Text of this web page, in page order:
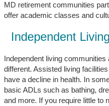
MD retirement communities
offer academic classes and
Independent
Independent living
different. Assisted living
have a decline in health. In
basic ADLs such as bathing,
and more. If you require little to